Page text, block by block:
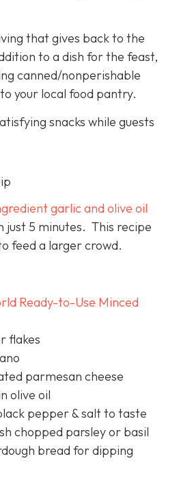
that gives back to the
to a dish for the feast,
canned/nonperishable
your local food pantry.
snacks while guests
garlic and olive oil
just 5 minutes. This recipe
feed a larger crowd.
Ready-to-Use Minced
flakes
parmesan cheese
olive oil
pepper & salt to taste
chopped parsley or basil
bread for dipping